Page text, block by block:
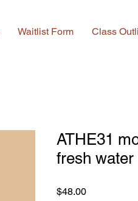
Waitlist Form Class
ATHE31
fresh
$48.00Price